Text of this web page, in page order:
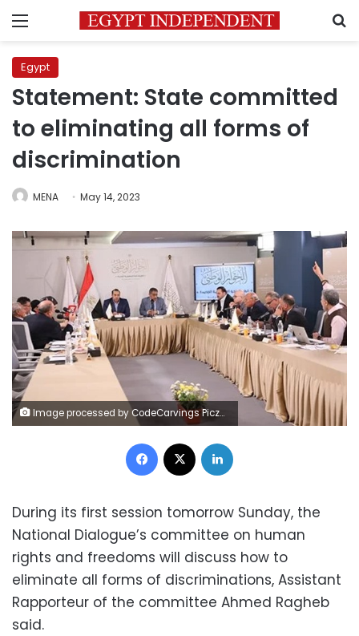
Menu
Egypt
Statement: State committed
to eliminating all forms of
discrimination
MENA May 14, 2023
Image processed by CodeCarvings Piczard ### FREE Community Edition ### on 2023-05-13 13:56:49Z | |
Facebook
During its first session tomorrow Sunday, the
National Dialogue’s committee on human
rights and freedoms will discuss how to
eliminate all forms of discriminations, Assistant
Rapporteur of the committee Ahmed Ragheb
said.